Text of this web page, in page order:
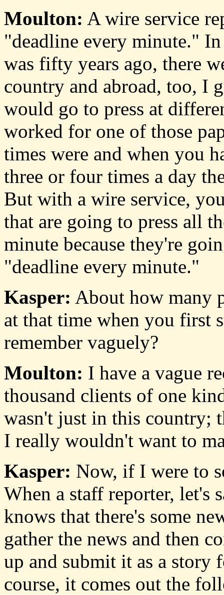
Moulton: A wire service
"deadline every minute."
was fifty years ago, there
country and abroad, too, I
would go to press at
worked for one of those
times were and when you
three or four times a day
But with a wire service,
that are going to press all
minute because they're
"deadline every minute."
Kasper: About how many
at that time when you first
remember vaguely?
Moulton: I have a vague
thousand clients of one
wasn't just in this country;
I really wouldn't want to
Kasper: Now, if I were to
When a staff reporter, let's
knows that there's some
gather the news and then
up and submit it as a story
course, it comes out the